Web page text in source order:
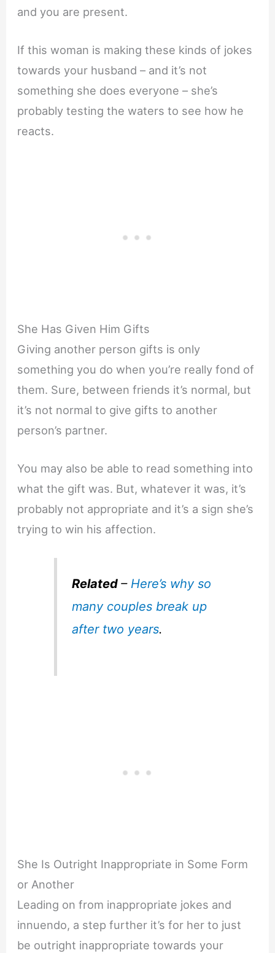
and you are present.
If this woman is making these kinds of jokes
towards your husband – and it’s not
something she does everyone – she’s
probably testing the waters to see how he
reacts.
She Has Given Him Gifts
Giving another person gifts is only
something you do when you’re really fond of
them. Sure, between friends it’s normal, but
it’s not normal to give gifts to another
person’s partner.
You may also be able to read something into
what the gift was. But, whatever it was, it’s
probably not appropriate and it’s a sign she’s
trying to win his affection.
Related– Here’s why so
many couples break up
after two years.
She Is Outright Inappropriate in Some Form
or Another
Leading on from inappropriate jokes and
innuendo, a step further it’s for her to just
be outright inappropriate towards your